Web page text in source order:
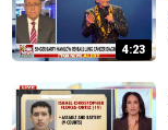
4:23